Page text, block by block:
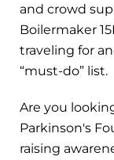
and crowd
Boilermaker
traveling for
“must-do” list.
Are you
Parkinson's
raising